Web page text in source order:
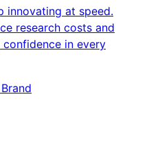
innovating at speed.
research costs and
in every